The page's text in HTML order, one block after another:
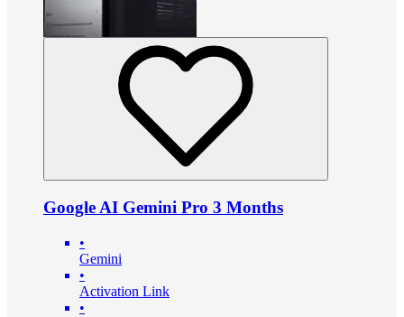
Google AI Gemini Pro 3 Months
•
Gemini
•
Activation Link
•